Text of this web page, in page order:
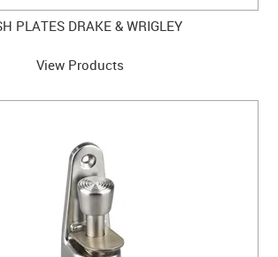
PLATES DRAKE & WRIGLEY
View Products